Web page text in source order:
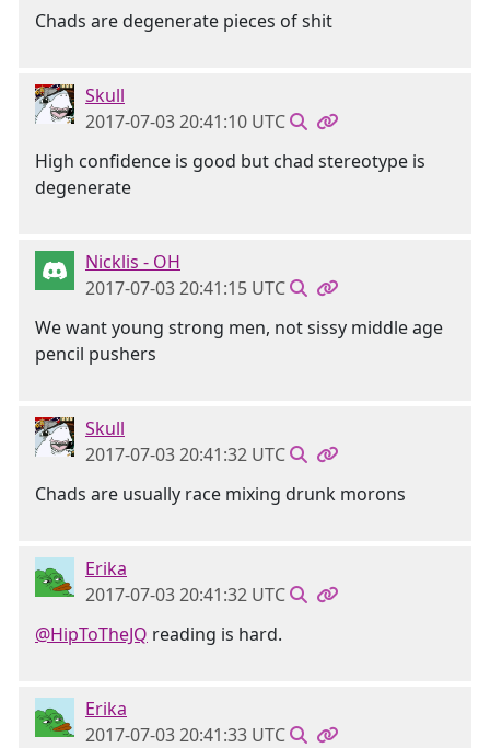
Chads are degenerate pieces of shit
Skull
2017-07-03 20:41:10 UTC
High confidence is good but chad stereotype is
degenerate
Nicklis - OH
2017-07-03 20:41:15 UTC
We want young strong men, not sissy middle age
pencil pushers
Skull
2017-07-03 20:41:32 UTC
Chads are usually race mixing drunk morons
Erika
2017-07-03 20:41:32 UTC
@HipToTheJQ reading is hard.
Erika
2017-07-03 20:41:33 UTC